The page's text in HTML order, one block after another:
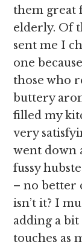
them great
elderly. Of
sent me I
one
those who
buttery
filled my
very
went down
fussy
– no better
isn’t it? I
adding a
touches as